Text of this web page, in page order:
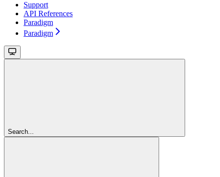
Support
API References
Paradigm
Paradigm
Search...